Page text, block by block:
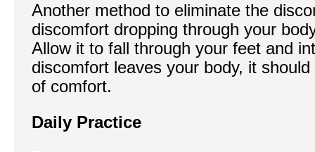
Another method to eliminate the
discomfort dropping through your
Allow it to fall through your feet and
discomfort leaves your body, it
of comfort.
Daily Practice